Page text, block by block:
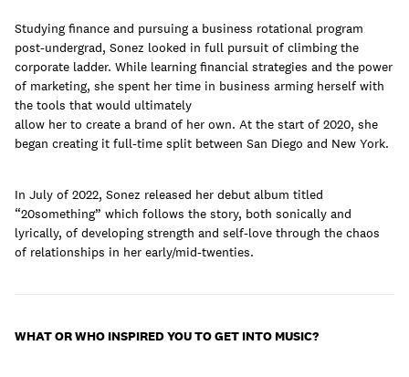
Contact Us
Client Login
join
Studying finance and pursuing a business rotational program
post-undergrad, Sonez looked in full pursuit of climbing the
corporate ladder. While learning financial strategies and the power
of marketing, she spent her time in business arming herself with
the tools that would ultimately
allow her to create a brand of her own. At the start of 2020, she
began creating it full-time split between San Diego and New York.
In July of 2022, Sonez released her debut album titled
“20something” which follows the story, both sonically and
lyrically, of developing strength and self-love through the chaos
of relationships in her early/mid-twenties.
WHAT OR WHO INSPIRED YOU TO GET INTO MUSIC?